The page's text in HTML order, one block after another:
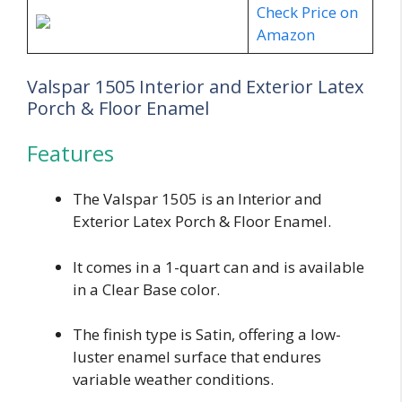
Check Price on
Amazon
Valspar 1505 Interior and Exterior Latex
Porch & Floor Enamel
Features
The Valspar 1505 is an Interior and
Exterior Latex Porch & Floor Enamel.
It comes in a 1-quart can and is available
in a Clear Base color.
The finish type is Satin, offering a low-
luster enamel surface that endures
variable weather conditions.